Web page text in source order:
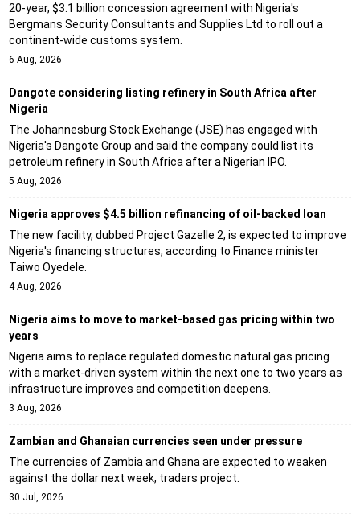
20-year, $3.1 billion concession agreement with Nigeria's
Bergmans Security Consultants and Supplies Ltd to roll out a
continent-wide customs system.
6 Aug, 2026
Dangote considering listing refinery in South Africa after
Nigeria
The Johannesburg Stock Exchange (JSE) has engaged with
Nigeria's Dangote Group and said the company could list its
petroleum refinery in South Africa after a Nigerian IPO.
5 Aug, 2026
Nigeria approves $4.5 billion refinancing of oil-backed loan
The new facility, dubbed Project Gazelle 2, is expected to improve
Nigeria's financing structures, according to Finance minister
Taiwo Oyedele.
4 Aug, 2026
Nigeria aims to move to market-based gas pricing within two
years
Nigeria aims to replace regulated domestic natural gas pricing
with a market-driven system within the next one to two years as
infrastructure improves and competition deepens.
3 Aug, 2026
Zambian and Ghanaian currencies seen under pressure
The currencies of Zambia and Ghana are expected to weaken
against the dollar next week, traders project.
30 Jul, 2026